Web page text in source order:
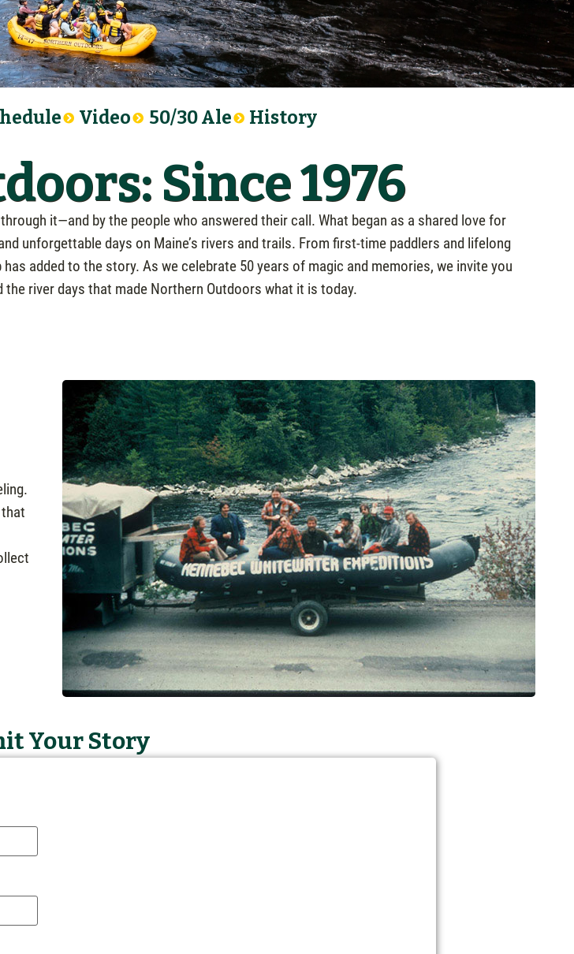
Video 50/30 Ale History
Since 1976
it—and by the people who answered their call. What began as a shared love for
unforgettable days on Maine’s rivers and trails. From first-time paddlers and lifelong
added to the story. As we celebrate 50 years of magic and memories, we invite you
river days that made Northern Outdoors what it is today.
Your Story